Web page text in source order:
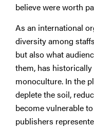
believe were worth
As an international
diversity among
but also what
them, has
monoculture. In the
deplete the soil,
become vulnerable
publishers